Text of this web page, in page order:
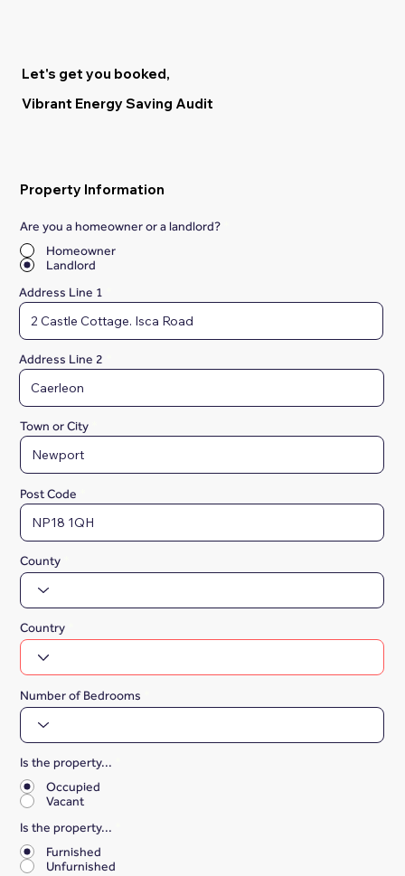
Let's get you booked,
Vibrant Energy Saving Audit
Property Information
Are you a homeowner or a landlord?
Homeowner
Landlord
Address Line 1
Address Line 2
Town or City
Post Code
County
Country
Number of Bedrooms
Is the property...
Occupied
Vacant
Is the property...
Furnished
Unfurnished